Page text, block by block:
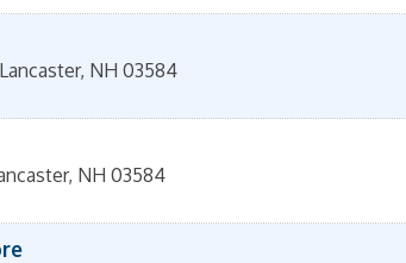
Lancaster, NH 03584
, NH 03584